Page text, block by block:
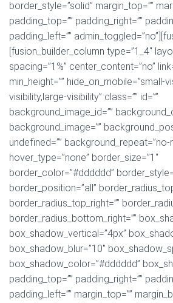
border_style=”solid” margin_top=””
padding_top=”” padding_right=””
padding_left=””
[fusion_builder_column type=”1_4″
spacing=”1%” center_content=”no”
min_height=”” hide_on_mobile=”small-
visibility,large-visibility” class=”” id=””
background_image_id=””
background_image=””
undefined=”” background_repeat=”no-
hover_type=”none” border_size=”1″
border_color=”#dddddd”
border_position=”all”
border_radius_top_right=””
border_radius_bottom_right=””
box_shadow_vertical=”4px”
box_shadow_blur=”10″
box_shadow_color=”#dddddd”
padding_top=”” padding_right=””
padding_left=”” margin_top=””